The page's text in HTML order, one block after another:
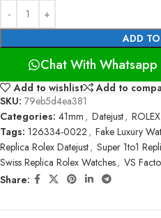
ADD
Chat With Whatsapp
Add to wishlist
Add to
SKU: 79eb5d4ea381
Categories: 41mm , Datejust, ROLEX
Tags: 126334-0022 , Fake Luxury
Replica Rolex Datejust, Super 1to1
Swiss Replica Rolex Watches, VS
Share: